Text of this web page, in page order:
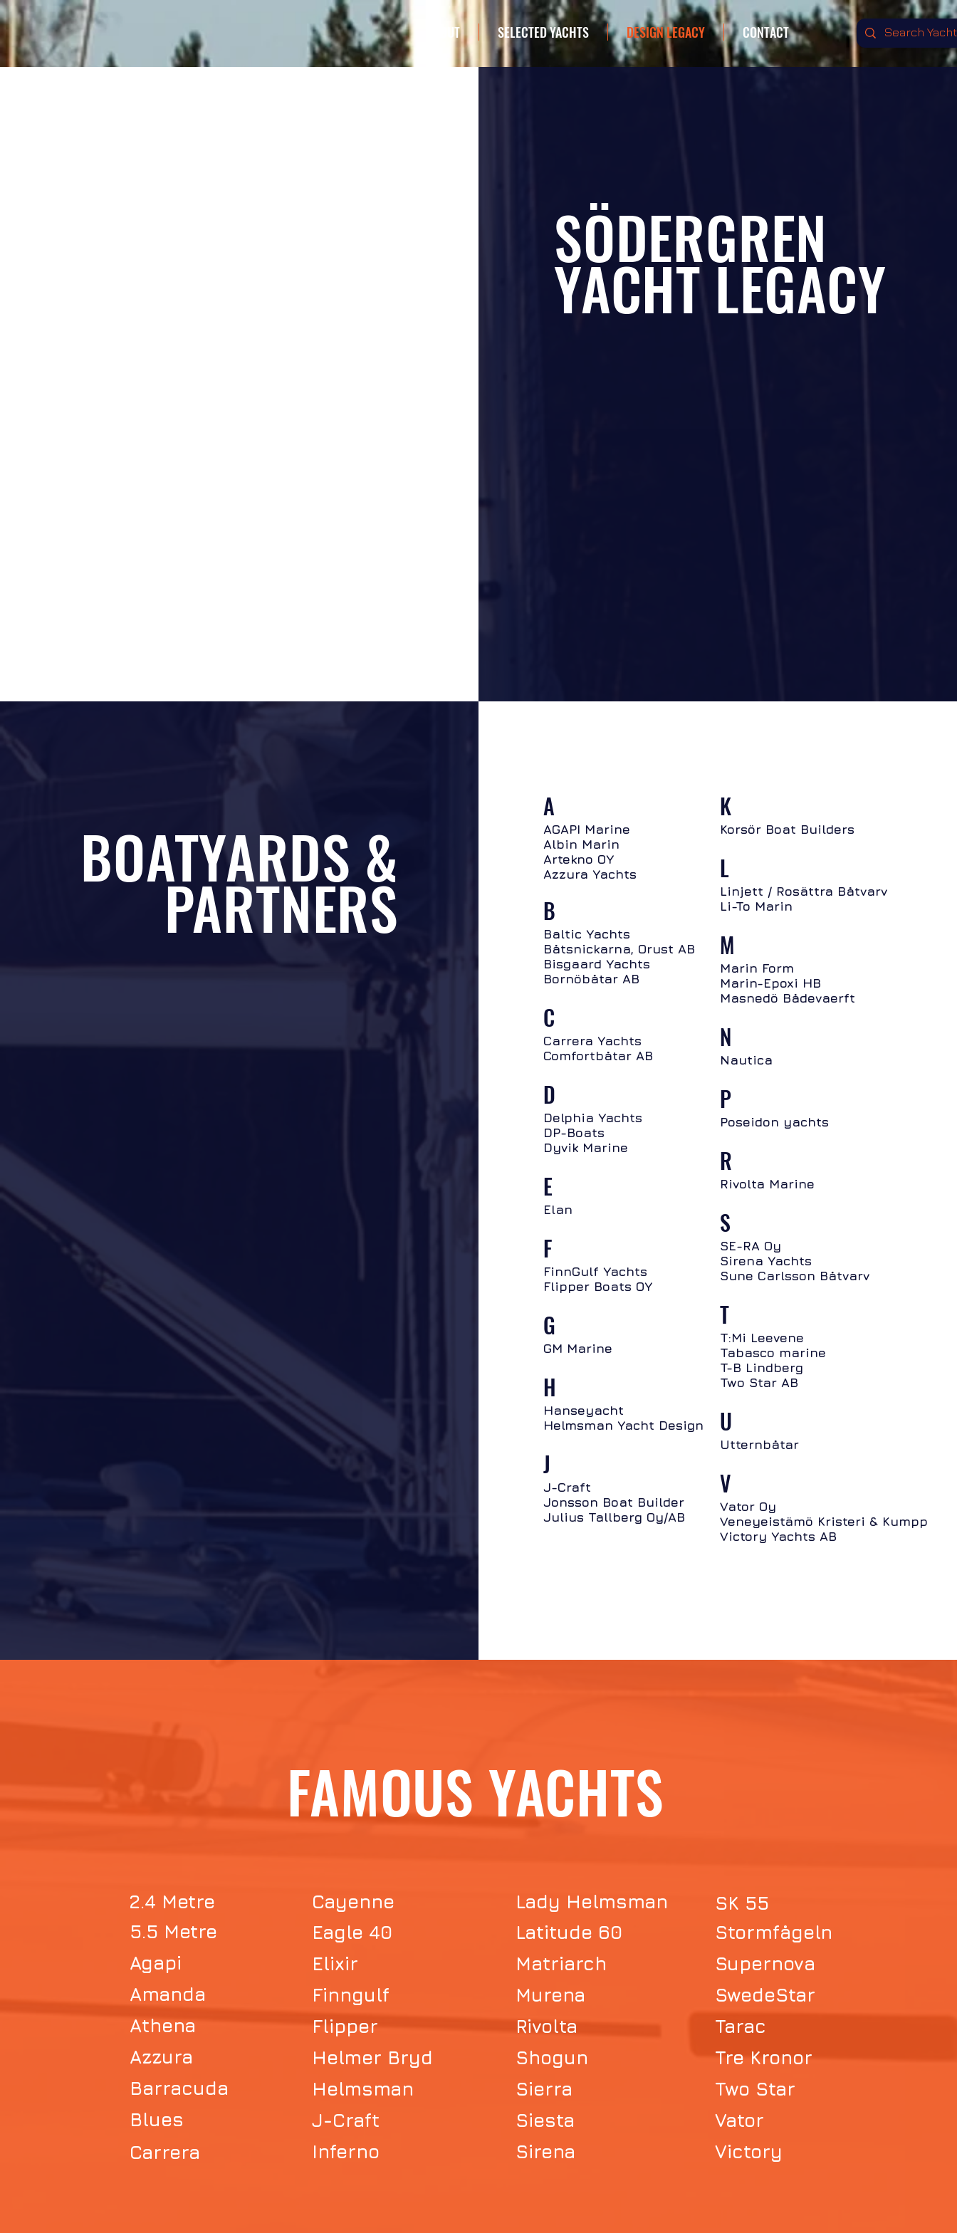
ABOUT SELECTED YACHTS DESIGN LEGACY CONTACT
SÖDERGREN
YACHTLEGACY
BOATYARDS &
PARTNERS
A
AGAPI Marine
Albin Marin
Artekno OY
Azzura Yachts
B
Baltic Yachts
Båtsnickarna, Orust AB
Bisgaard Yachts
Bornöbåtar AB
C
Carrera Yachts
Comfortbåtar AB
D
Delphia Yachts
DP-Boats
Dyvik Marine
E
Elan
F
FinnGulf Yachts
Flipper Boats OY
G
GM Marine
H
Hanseyacht
Helmsman Yacht Design
J
J-Craft
Jonsson Boat Builder
Julius Tallberg Oy/AB
K
Korsör Boat Builders
L
Linjett / Rosättra Båtvarv
Li-To Marin
M
Marin Form
Marin-Epoxi HB
Masnedö Bådevaerft
N
Nautica
P
Poseidon yachts
R
Rivolta Marine
S
SE-RA Oy
Sirena Yachts
Sune Carlsson Båtvarv
T
T:Mi Leevene
Tabasco marine
T-B Lindberg
Two Star AB
U
Utternbåtar
V
Vator Oy
Veneyeistämö Kristeri & Kumpp
Victory Yachts AB
FAMOUS YACHTS
2.4 Metre
5.5 Metre
Agapi
Amanda
Athena
Azzura
Barracuda
Blues
Carrera
Cayenne
Eagle 40
Elixir
Finngulf
Flipper
Helmer Bryd
Helmsman
J-Craft
Inferno
Lady Helmsman
Latitude 60
Matriarch
Murena
Rivolta
Shogun
Sierra
Siesta
Sirena
SK 55
Stormfågeln
Supernova
SwedeStar
Tarac
Tre Kronor
Two Star
Vator
Victory